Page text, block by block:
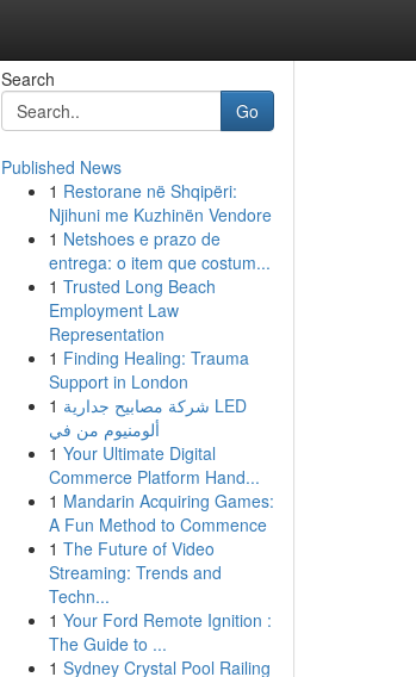
Search
Go
Published News
1 Restorane në Shqipëri:
Njihuni me Kuzhinën Vendore
1 Netshoes e prazo de
entrega: o item que costum...
1 Trusted Long Beach
Employment Law
Representation
1 Finding Healing: Trauma
Support in London
1 شركة مصابيح جدارية LED
ألومنيوم من في
1 Your Ultimate Digital
Commerce Platform Hand...
1 Mandarin Acquiring Games:
A Fun Method to Commence
1 The Future of Video
Streaming: Trends and
Techn...
1 Your Ford Remote Ignition :
The Guide to ...
1 Sydney Crystal Pool Railing